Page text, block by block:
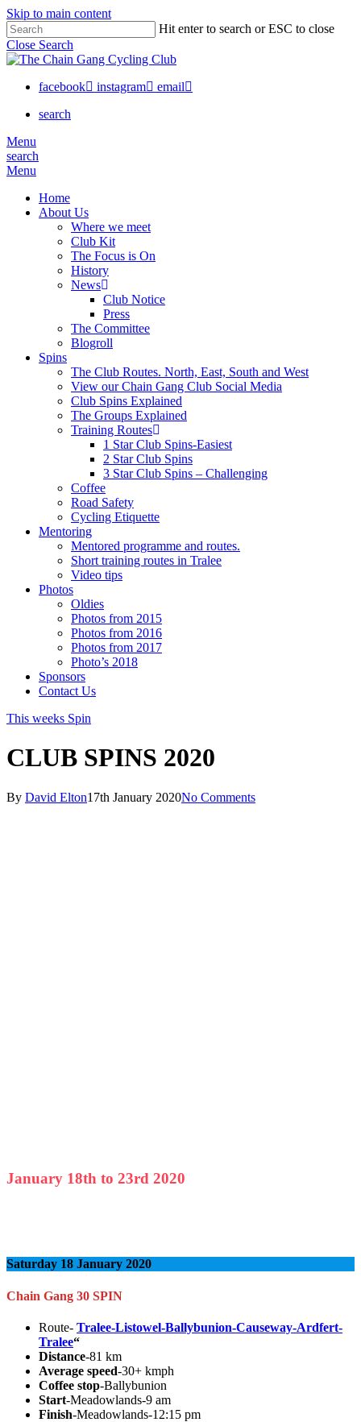
Skip to main content
Hit enter to search or ESC to close
Close Search
facebook instagram
email
search
Menu
search
Menu
Home
About Us
Where we meet
Club Kit
The Focus is On
History
News
Club Notice
Press
The Committee
Blogroll
Spins
The Club Routes. North, East, South and West
View our Chain Gang Club Social Media
Club Spins Explained
The Groups Explained
Training Routes
1 Star Club Spins-Easiest
2 Star Club Spins
3 Star Club Spins – Challenging
Coffee
Road Safety
Cycling Etiquette
Mentoring
Mentored programme and routes.
Short training routes in Tralee
Video tips
Photos
Oldies
Photos from 2015
Photos from 2016
Photos from 2017
Photo’s 2018
Sponsors
Contact Us
This weeks Spin
CLUB SPINS 2020
By David Elton17th January 2020No Comments
January 18th to 23rd 2020
Saturday 18 January 2020
Chain Gang 30 SPIN
Route- Tralee-Listowel-Ballybunion-Causeway-Ardfert-
Tralee“
Distance-81 km
Average speed-30+ kmph
Coffee stop-Ballybunion
Start-Meadowlands-9 am
Finish-Meadowlands-12:15 pm